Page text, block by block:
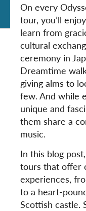
On every
tour, you’ll
learn from
cultural
ceremony in
Dreamtime
giving alms to
few. And while
unique and
them share a
music.
In this blog
tours that offer
experiences,
to a heart-
Scottish castle.